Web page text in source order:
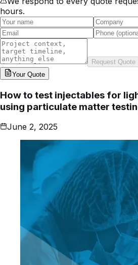
hours.
Request Quote
Your Quote
How to test injectables for
using particulate matter
June 2, 2025